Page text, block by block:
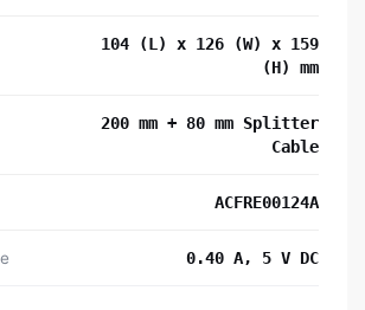
104 (L) x 126 (W) x 159
(H) mm
200 mm + 80 mm Splitter
Cable
ACFRE00124A
0.40 A, 5 V DC